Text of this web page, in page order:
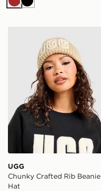
BrownBlack
UGG
Chunky Crafted Rib Beanie
Hat